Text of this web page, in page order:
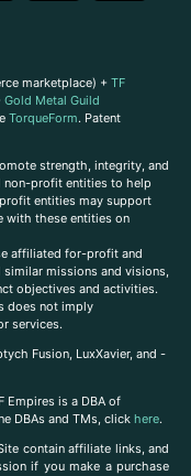
marketplace) + TF
Gold Metal Guild
TorqueForm. Patent
strength, integrity, and
non-profit entities to help
entities may support
with these entities on
affiliated for-profit and
missions and visions,
objectives and activities.
does not imply
services.
Fusion, LuxXavier, and -
Empires is a DBA of
DBAs and TMs, click here.
contain affiliate links, and
if you make a purchase